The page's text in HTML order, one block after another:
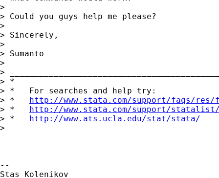
>
> Could you guys help me please?
>
> Sincerely,
>
> Sumanto
>
>
> *
> *   For searches and help try:
> * http://www.stata.com/support/faqs/
> * http://www.stata.com/support/
> * http://www.ats.ucla.edu/stat/stata/
>
--